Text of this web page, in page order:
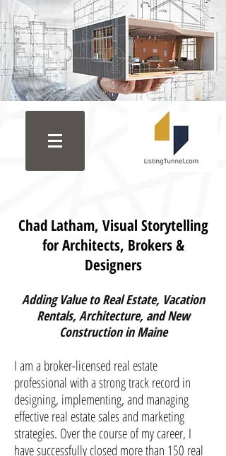
Chad Latham, Visual Storytelling
for Architects, Brokers &
Designers
Adding Value to Real Estate, Vacation
Rentals, Architecture, and New
Construction in Maine
I am a broker-licensed real estate
professional with a strong track record in
designing, implementing, and managing
effective real estate sales and marketing
strategies. Over the course of my career, I
have successfully closed more than 150 real